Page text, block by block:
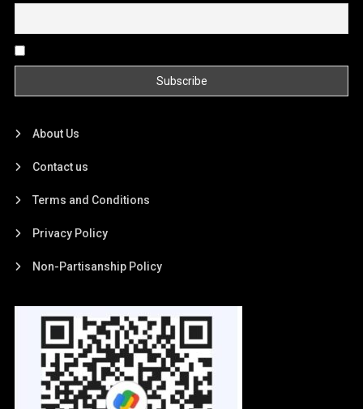
About Us
Contact us
Terms and Conditions
Privacy Policy
Non-Partisanship Policy